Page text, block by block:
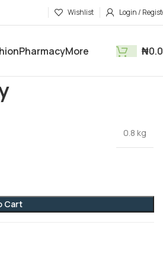
Wishlist Login /
PharmacyMore ₦
0.8 kg
Cart